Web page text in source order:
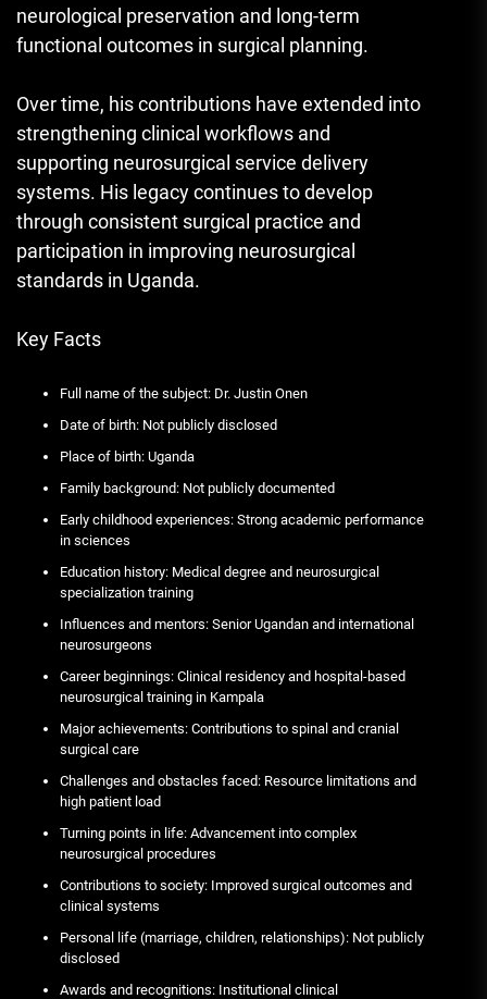
neurological preservation and long-term
functional outcomes in surgical planning.
Over time, his contributions have extended into
strengthening clinical workflows and
supporting neurosurgical service delivery
systems. His legacy continues to develop
through consistent surgical practice and
participation in improving neurosurgical
standards in Uganda.
Key Facts
Full name of the subject: Dr. Justin Onen
Date of birth: Not publicly disclosed
Place of birth: Uganda
Family background: Not publicly documented
Early childhood experiences: Strong academic performance
in sciences
Education history: Medical degree and neurosurgical
specialization training
Influences and mentors: Senior Ugandan and international
neurosurgeons
Career beginnings: Clinical residency and hospital-based
neurosurgical training in Kampala
Major achievements: Contributions to spinal and cranial
surgical care
Challenges and obstacles faced: Resource limitations and
high patient load
Turning points in life: Advancement into complex
neurosurgical procedures
Contributions to society: Improved surgical outcomes and
clinical systems
Personal life (marriage, children, relationships): Not publicly
disclosed
Awards and recognitions: Institutional clinical